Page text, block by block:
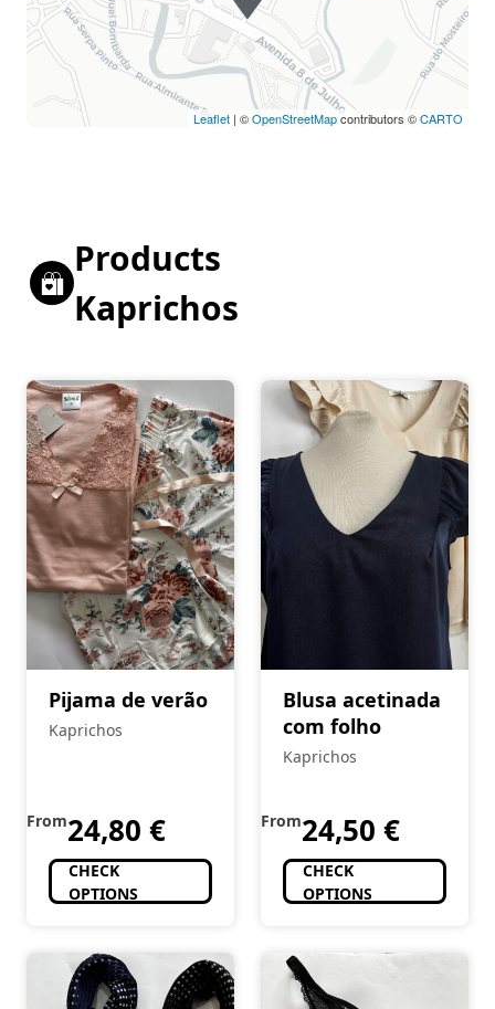
Leaflet | ©OpenStreetMapcontributors ©CARTO
Products
Kaprichos
Pijama de verão
Kaprichos
From24,80 €
CHECK
OPTIONS
Blusa acetinada
com folho
Kaprichos
From24,50 €
CHECK
OPTIONS